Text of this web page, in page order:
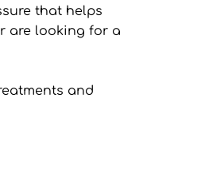
that helps
are looking for a
and